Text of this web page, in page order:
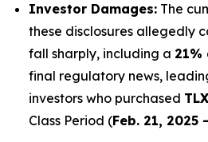
Investor Damages: The
these disclosures allegedly
fall sharply, including a 21%
final regulatory news,
investors who purchased TLX
Class Period (Feb. 21, 2025